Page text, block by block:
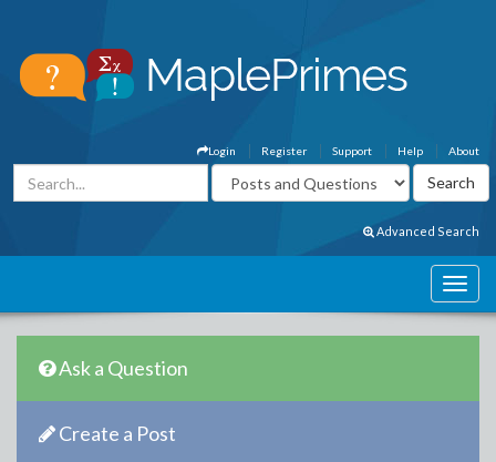
About
Help
Support
Register
Login
Advanced Search
Ask a Question
Create a Post